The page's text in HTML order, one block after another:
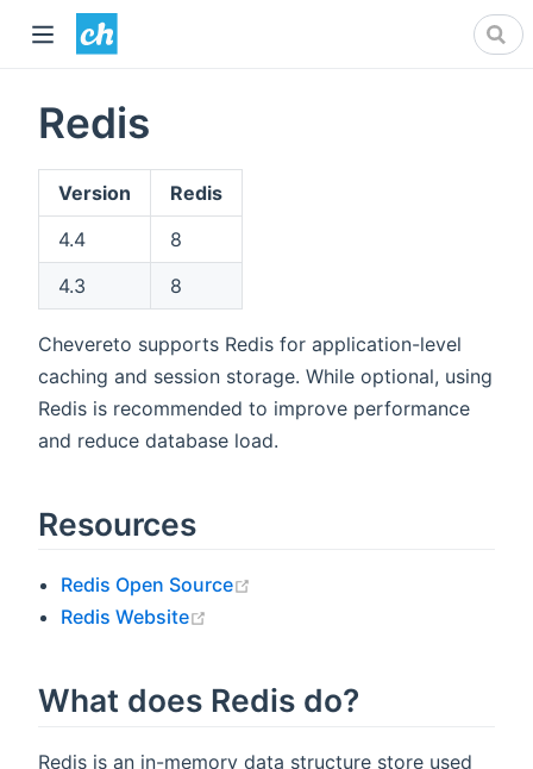
Redis
Version
Redis
4.4
8
4.3
8
Chevereto supports Redis for application-level
caching and session storage. While optional, using
Redis is recommended to improve performance
and reduce database load.
Resources
Redis Open Source
Redis Website
What does Redis do?
Redis is an in-memory data structure store used